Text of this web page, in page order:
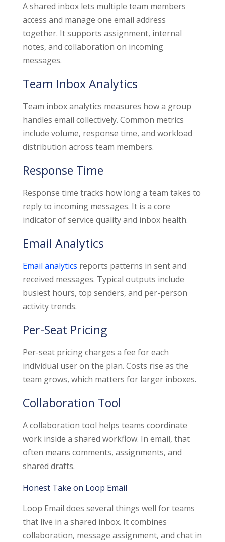
A shared inbox lets multiple team members
access and manage one email address
together. It supports assignment, internal
notes, and collaboration on incoming
messages.
Team Inbox Analytics
Team inbox analytics measures how a group
handles email collectively. Common metrics
include volume, response time, and workload
distribution across team members.
Response Time
Response time tracks how long a team takes to
reply to incoming messages. It is a core
indicator of service quality and inbox health.
Email Analytics
Email analytics reports patterns in sent and
received messages. Typical outputs include
busiest hours, top senders, and per-person
activity trends.
Per-Seat Pricing
Per-seat pricing charges a fee for each
individual user on the plan. Costs rise as the
team grows, which matters for larger inboxes.
Collaboration Tool
A collaboration tool helps teams coordinate
work inside a shared workflow. In email, that
often means comments, assignments, and
shared drafts.
Honest Take on Loop Email
Loop Email does several things well for teams
that live in a shared inbox. It combines
collaboration, message assignment, and chat in